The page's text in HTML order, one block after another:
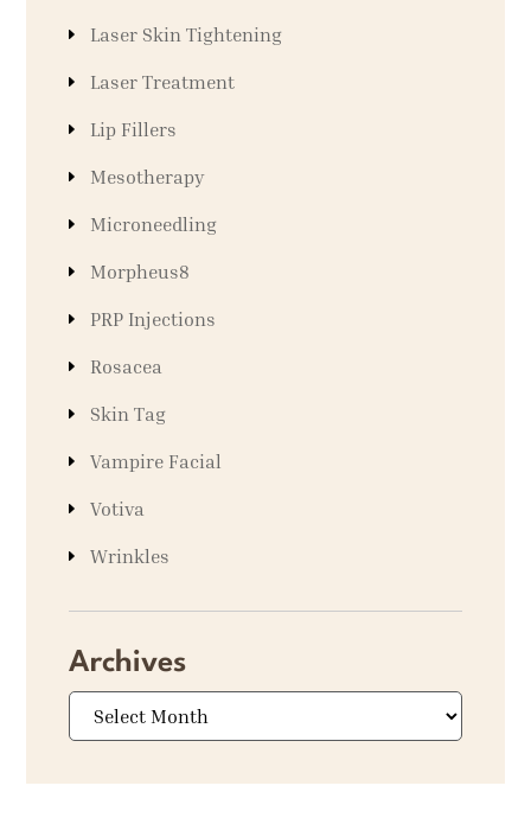
Laser Skin Tightening
Laser Treatment
Lip Fillers
Mesotherapy
Microneedling
Morpheus8
PRP Injections
Rosacea
Skin Tag
Vampire Facial
Votiva
Wrinkles
Archives
Archives